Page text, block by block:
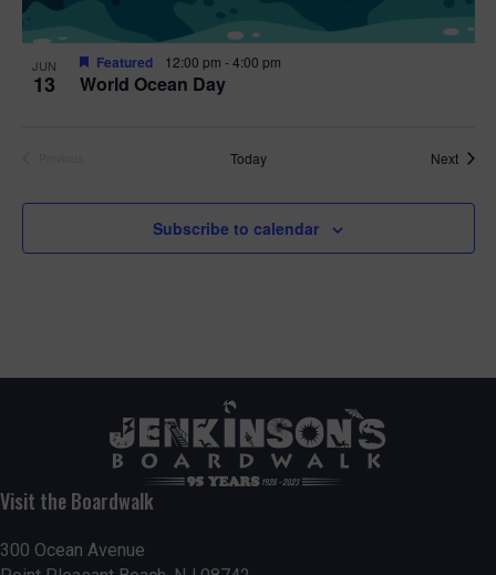
JUN
13 World Ocean Day
Featured 12:00 pm -4:00 pm
Today Next
Subscribe to calendar
Visit the Boardwalk
300 Ocean Avenue